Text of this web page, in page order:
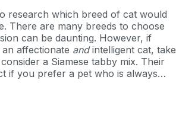
research which breed of cat would
There are many breeds to choose
can be daunting. However, if
affectionate andintelligent cat, take
a Siamese tabby mix. Their
if you prefer a pet who is always